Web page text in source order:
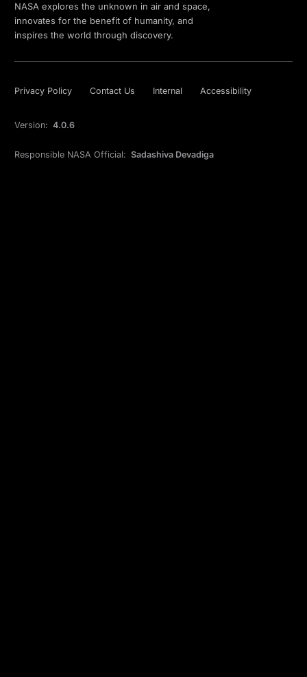
NASA explores the unknown in air and space,
innovates for the benefit of humanity, and
inspires the world through discovery.
Privacy Policy Contact Us Internal Accessibility
Version: 4.0.6
Responsible NASA Official: Sadashiva Devadiga